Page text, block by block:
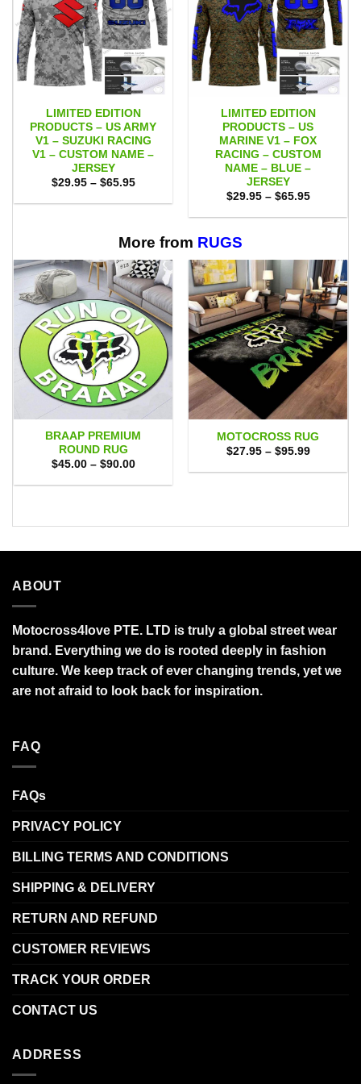
LIMITED EDITION
PRODUCTS – US ARMY
V1 – SUZUKI RACING
V1 – CUSTOM NAME –
JERSEY
$29.95 – $65.95Price
$29.95
LIMITED EDITION
PRODUCTS – US
MARINE V1 – FOX
RACING – CUSTOM
NAME – BLUE –
JERSEY
$29.95 – $65.95Price
$29.95
More from RUGS
BRAAP PREMIUM
ROUND RUG
$45.00 – $90.00Price
$45.00
MOTOCROSS RUG
$27.95 – $95.99Price
$27.95
ABOUT
Motocross4love PTE. LTD is truly a global street wear
brand. Everything we do is rooted deeply in fashion
culture. We keep track of ever changing trends, yet we
are not afraid to look back for inspiration.
FAQ
FAQs
PRIVACY POLICY
BILLING TERMS AND CONDITIONS
SHIPPING & DELIVERY
RETURN AND REFUND
CUSTOMER REVIEWS
TRACK YOUR ORDER
CONTACT US
ADDRESS